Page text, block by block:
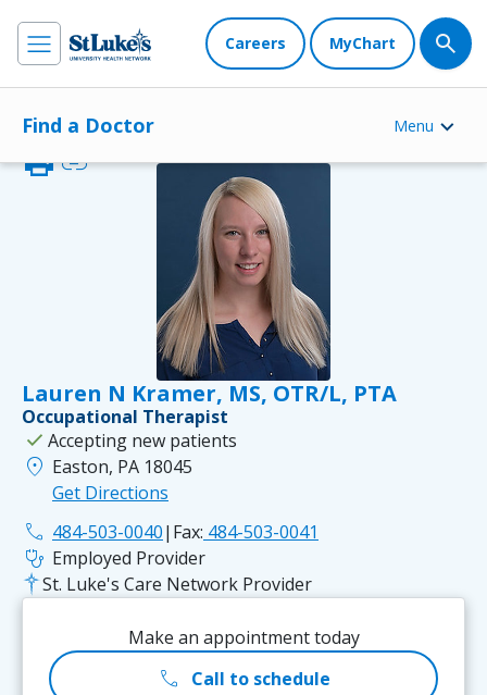
Careers MyChart
Find a Doctor Menu
Lauren N Kramer, MS, OTR/L, PTA
printlink
Occupational Therapist
check Accepting new patients
location_on Easton, PA 18045
Get Directions
phone 484-503-0040| Fax: 484-503-0041
stethoscope Employed Provider
St. Luke's Care Network Provider
Make an appointment today
call Call to schedule